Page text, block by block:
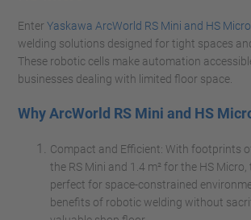
Enter Yaskawa ArcWorld RS Mini and HS Micro
welding solutions designed for tight spaces
These robotic cells make automation
businesses dealing with limited floor space.
Why ArcWorld RS Mini and HS
Compact and Efficient: With footprints
the RS Mini and 1.4 m² for the HS
perfect for space-constrained
benefits of robotic welding without